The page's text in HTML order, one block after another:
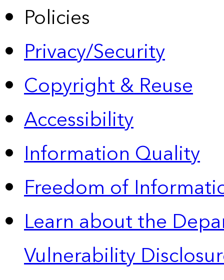
Policies
Privacy/Security
Copyright & Reuse
Accessibility
Information Quality
Freedom of
Learn about the
Vulnerability